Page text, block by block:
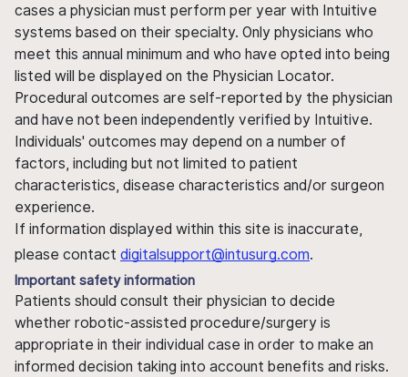
cases a physician must perform per year with Intuitive
systems based on their specialty. Only physicians who
meet this annual minimum and who have opted into being
listed will be displayed on the Physician Locator.
Procedural outcomes are self-reported by the physician
and have not been independently verified by Intuitive.
Individuals' outcomes may depend on a number of
factors, including but not limited to patient
characteristics, disease characteristics and/or surgeon
experience.
If information displayed within this site is inaccurate,
please contact digitalsupport@intusurg.com.
Important safety information
Patients should consult their physician to decide
whether robotic-assisted procedure/surgery is
appropriate in their individual case in order to make an
informed decision taking into account benefits and risks.